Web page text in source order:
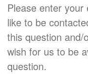
Please enter your
like to be
this question
wish for us to be
question.